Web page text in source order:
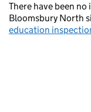
There have been
Bloomsbury North
education